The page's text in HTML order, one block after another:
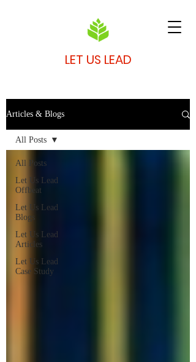
LET US LEAD
Articles & Blogs
All Posts
Let Us Lead
Offbeat
Let Us Lead
Blogs
Let Us Lead
Articles
Let Us Lead
Case Study
All Posts